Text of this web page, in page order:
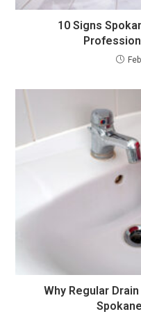
10 Signs
Why Regular